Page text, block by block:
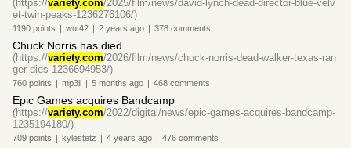
(https://variety.com/2025/film/news/david-lynch-dead-director-blue-velv
et-twin-peaks-1236276106/)
1190 points | wut42 | 2 years ago | 378 comments
Chuck Norris has died
(https://variety.com/2026/film/news/chuck-norris-dead-walker-texas-ran
ger-dies-1236694953/)
760 points | mp3il | 5 months ago | 468 comments
Epic Games acquires Bandcamp
(https://variety.com/2022/digital/news/epic-games-acquires-bandcamp-
1235194180/)
709 points | kylestetz | 4 years ago | 476 comments